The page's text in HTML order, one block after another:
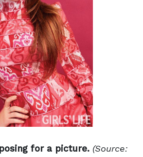
for a picture. (Source: